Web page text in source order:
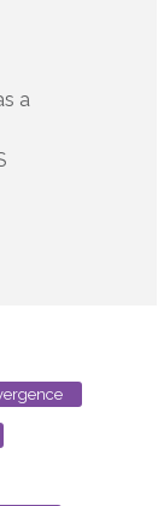
a